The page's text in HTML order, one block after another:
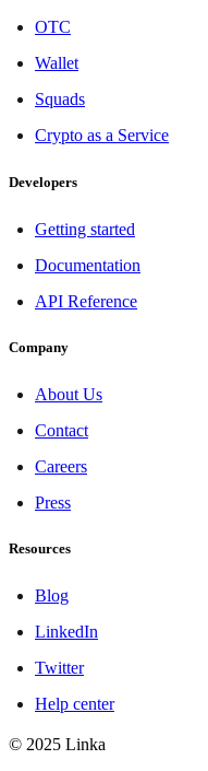
OTC
Wallet
Squads
Crypto as a Service
Developers
Getting started
Documentation
API Reference
Company
About Us
Contact
Careers
Press
Resources
Blog
LinkedIn
Twitter
Help center
© 2025 Linka